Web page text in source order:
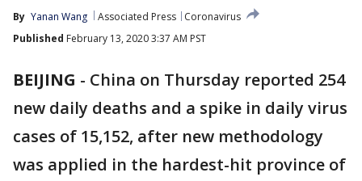
By Yanan Wang Associated Press
Coronavirus
Published February 13, 2020 3:37 AM PST
BEIJING - China on Thursday reported 254
new daily deaths and a spike in daily virus
cases of 15,152, after new methodology
was applied in the hardest-hit province of